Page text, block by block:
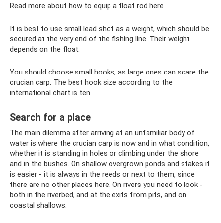
Read more about how to equip a float rod here
It is best to use small lead shot as a weight, which should be
secured at the very end of the fishing line. Their weight
depends on the float.
You should choose small hooks, as large ones can scare the
crucian carp. The best hook size according to the
international chart is ten.
Search for a place
The main dilemma after arriving at an unfamiliar body of
water is where the crucian carp is now and in what condition,
whether it is standing in holes or climbing under the shore
and in the bushes. On shallow overgrown ponds and stakes it
is easier - it is always in the reeds or next to them, since
there are no other places here. On rivers you need to look -
both in the riverbed, and at the exits from pits, and on
coastal shallows.